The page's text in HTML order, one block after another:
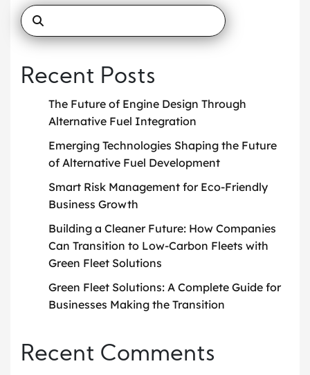
Recent Posts
The Future of Engine Design Through
Alternative Fuel Integration
Emerging Technologies Shaping the Future
of Alternative Fuel Development
Smart Risk Management for Eco-Friendly
Business Growth
Building a Cleaner Future: How Companies
Can Transition to Low-Carbon Fleets with
Green Fleet Solutions
Green Fleet Solutions: A Complete Guide for
Businesses Making the Transition
Recent Comments